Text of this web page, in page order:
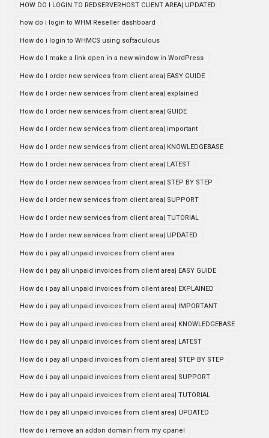
HOW DO I LOGIN TO REDSERVERHOST CLIENT AREA| UPDATED
how do i login to WHM Reseller dashboard
How do i login to WHMCS using softaculous
How do I make a link open in a new window in WordPress
How do I order new services from client area| EASY GUIDE
How do I order new services from client area| explained
How do I order new services from client area| GUIDE
How do I order new services from client area| important
How do I order new services from client area| KNOWLEDGEBASE
How do I order new services from client area| LATEST
How do I order new services from client area| STEP BY STEP
How do I order new services from client area| SUPPORT
How do I order new services from client area| TUTORIAL
How do I order new services from client area| UPDATED
How do i pay all unpaid invoices from client area
How do i pay all unpaid invoices from client area| EASY GUIDE
How do i pay all unpaid invoices from client area| EXPLAINED
How do i pay all unpaid invoices from client area| IMPORTANT
How do i pay all unpaid invoices from client area| KNOWLEDGEBASE
How do i pay all unpaid invoices from client area| LATEST
How do i pay all unpaid invoices from client area| STEP BY STEP
How do i pay all unpaid invoices from client area| SUPPORT
How do i pay all unpaid invoices from client area| TUTORIAL
How do i pay all unpaid invoices from client area| UPDATED
How do i remove an addon domain from my cpanel